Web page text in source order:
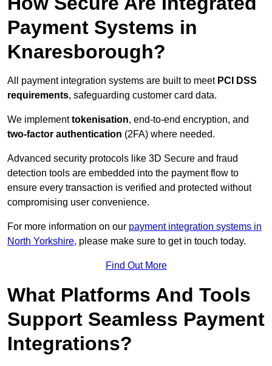
Payment Systems in
Knaresborough?
All payment integration systems are built to meet PCI DSS
requirements, safeguarding customer card data.
We implementtokenisation, end-to-end encryption, and
two-factor authentication (2FA) where needed.
Advanced security protocols like 3D Secure and fraud
detection tools are embedded into the payment flow to
ensure every transaction is verified and protected without
compromising user convenience.
For more information on our payment integration systems in
North Yorkshire, please make sure to get in touch today.
Find Out More
What Platforms And Tools
Support Seamless Payment
Integrations?